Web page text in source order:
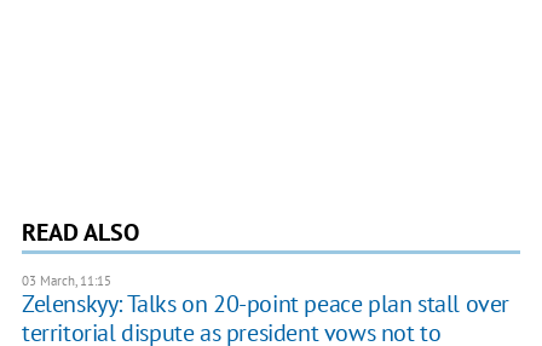
READ ALSO
03 March, 11:15
Zelenskyy: Talks on 20-point peace plan stall over
territorial dispute as president vows not to